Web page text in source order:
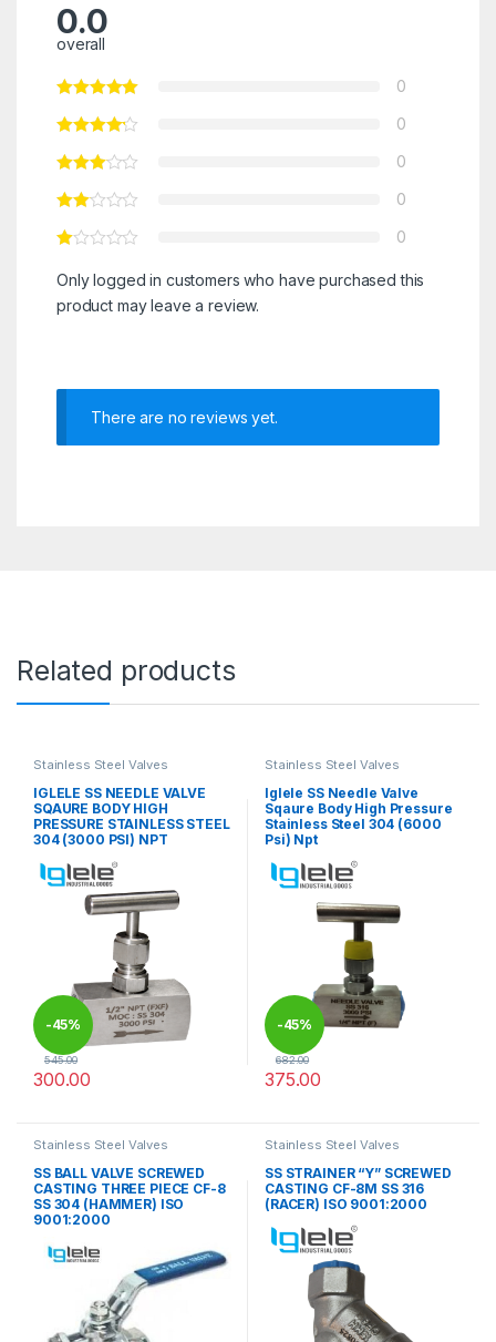
0.0
overall
0
0
0
0
0
Only logged in customers who have purchased this
product may leave a review.
There are no reviews yet.
Related products
Stainless Steel Valves
IGLELE SS NEEDLE VALVE
SQAURE BODY HIGH
PRESSURE STAINLESS STEEL
304 (3000 PSI) NPT
-45%
545.00
300.00
Stainless Steel Valves
Iglele SS Needle Valve
Sqaure Body High Pressure
Stainless Steel 304 (6000
Psi) Npt
-45%
682.00
375.00
Stainless Steel Valves
SS BALL VALVE SCREWED
CASTING THREE PIECE CF-8
SS 304 (HAMMER) ISO
9001:2000
Stainless Steel Valves
SS STRAINER “Y” SCREWED
CASTING CF-8M SS 316
(RACER) ISO 9001:2000